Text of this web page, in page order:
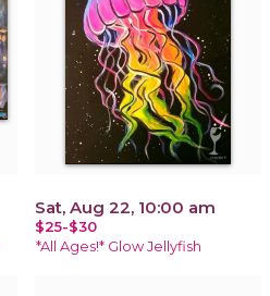
Sat, Aug 22, 10:00 am
$25-$30
*All Ages!* Glow Jellyfish